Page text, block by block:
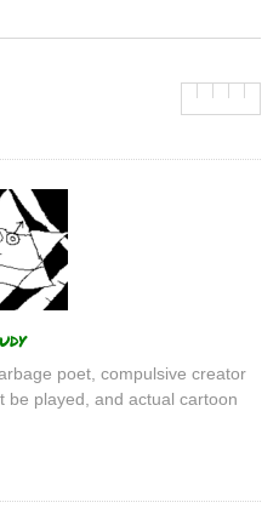
poet, compulsive creator
be played, and actual cartoon